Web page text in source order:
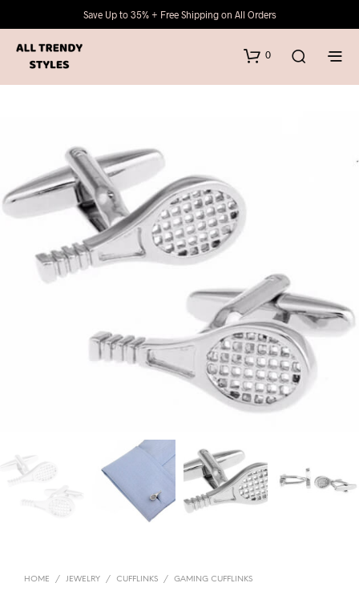
Save Up to 35% + Free Shipping on All Orders
0
HOME / JEWELRY / CUFFLINKS / GAMING CUFFLINKS